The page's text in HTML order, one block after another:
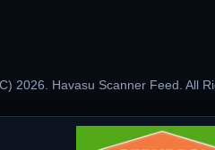
2026. Havasu Scanner Feed. All